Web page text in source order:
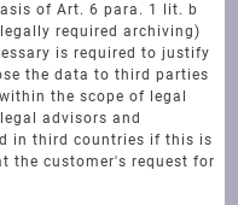
of Art. 6 para. 1 lit. b
required archiving)
is required to justify
the data to third parties
the scope of legal
advisors and
in third countries if this is
the customer's request for